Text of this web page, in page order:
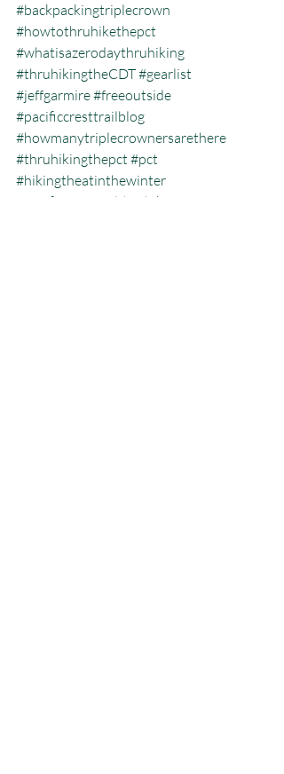
#backpackingtriplecrown
#howtothruhikethepct
#whatisazerodaythruhiking
#thruhikingtheCDT#gearlist
#jeffgarmire#freeoutside
#pacificcresttrailblog
#howmanytriplecrownersarethere
#thruhikingthepct #pct
#hikingtheatinthewinter
#pacificcresttrailthruhiking